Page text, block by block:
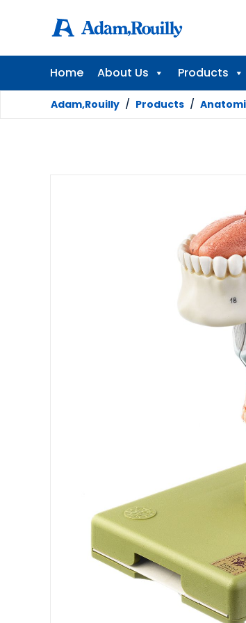
Home About Us Products
Adam,Rouilly / Products /